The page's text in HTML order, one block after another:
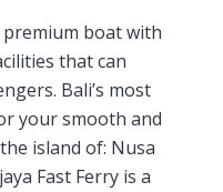
premium boat with
that can
Bali’s most
your smooth and
island of: Nusa
Fast Ferry is a